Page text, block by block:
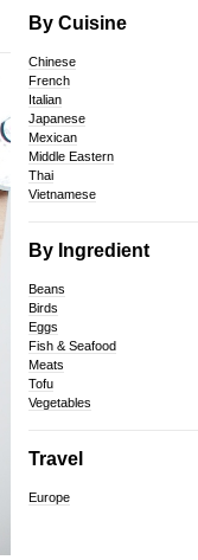
By Cuisine
Chinese
French
Italian
Japanese
Mexican
Middle Eastern
Thai
Vietnamese
By Ingredient
Beans
Birds
Eggs
Fish & Seafood
Meats
Tofu
Vegetables
Travel
Europe